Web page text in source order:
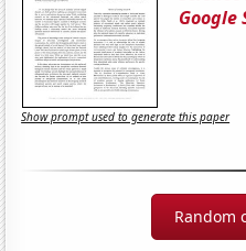
Google
Show prompt used to generate this paper
Random